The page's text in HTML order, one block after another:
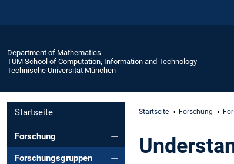
Department of Mathematics
TUM School of Computation, Information and Technology
Technische Universität München
Startseite
Forschung
Forschungsgruppen
Startseite Forschung